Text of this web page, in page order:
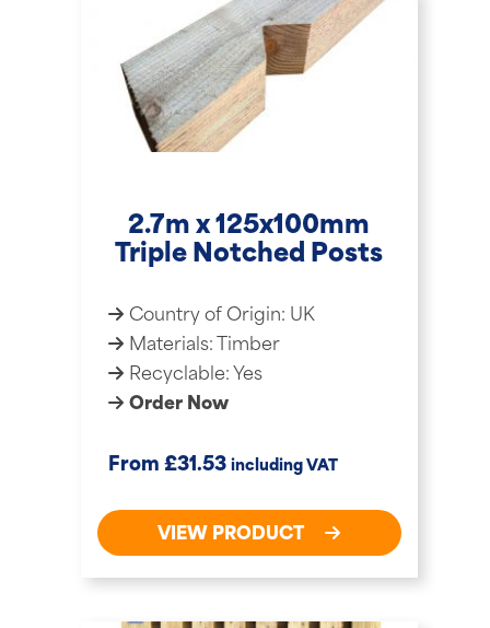
2.7m x 125x100mm
Triple Notched Posts
Country of Origin: UK
Materials: Timber
Recyclable: Yes
Order Now
From £31.53 including VAT
VIEW PRODUCT